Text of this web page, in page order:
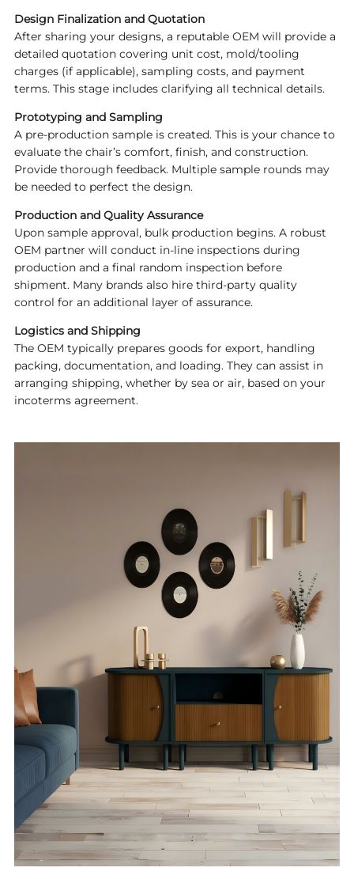
Design Finalization and Quotation
After sharing your designs, a reputable OEM will provide a
detailed quotation covering unit cost, mold/tooling
charges (if applicable), sampling costs, and payment
terms. This stage includes clarifying all technical details.
Prototyping and Sampling
A pre-production sample is created. This is your chance to
evaluate the chair’s comfort, finish, and construction.
Provide thorough feedback. Multiple sample rounds may
be needed to perfect the design.
Production and Quality Assurance
Upon sample approval, bulk production begins. A robust
OEM partner will conduct in-line inspections during
production and a final random inspection before
shipment. Many brands also hire third-party quality
control for an additional layer of assurance.
Logistics and Shipping
The OEM typically prepares goods for export, handling
packing, documentation, and loading. They can assist in
arranging shipping, whether by sea or air, based on your
incoterms agreement.